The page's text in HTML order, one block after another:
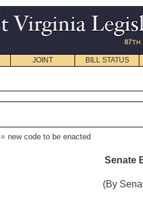
JOINT BILL STATUS
= new code to be enacted
Senate
(By